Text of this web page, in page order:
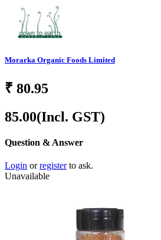
Morarka Organic Foods Limited
₹ 80.95
85.00(Incl. GST)
Question & Answer
Login orregisterto ask.
Unavailable